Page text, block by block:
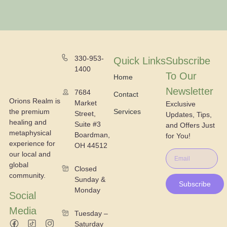
Orions Realm is
the premium
healing and
metaphysical
experience for
our local and
global
community.
Social
Media
330-953-
1400
7684
Market
Street,
Suite #3
Boardman,
OH 44512
Closed
Sunday &
Monday
Tuesday –
Saturday
Quick Links
Home
Contact
Services
Subscribe
To Our
Newsletter
Exclusive
Updates, Tips,
and Offers Just
for You!
Subscribe